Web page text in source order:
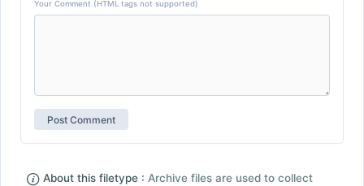
Your Comment (HTML tags not supported)
About this filetype : Archive files are used to collect